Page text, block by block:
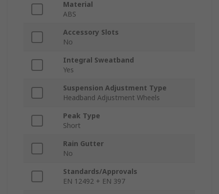
Material
ABS
Accessory Slots
No
Integral Sweatband
Yes
Suspension Adjustment Type
Headband Adjustment Wheels
Peak Type
Short
Rain Gutter
No
Standards/Approvals
EN 12492 + EN 397